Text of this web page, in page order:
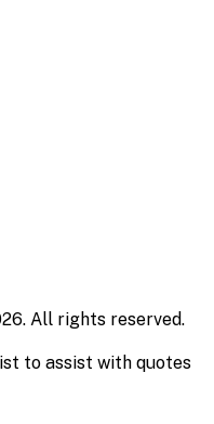
All rights reserved.
to assist with quotes